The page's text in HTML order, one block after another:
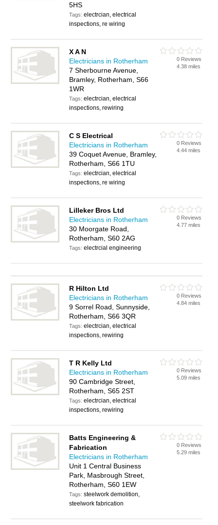
5HS
Tags:electrcian, electrical
inspections, re wiring
X A N
Electricians in Rotherham
7 Sherbourne Avenue,
Bramley, Rotherham, S66
1WR
Tags:electrcian, electrical
inspections, rewiring
0 Reviews
4.38 miles
C S Electrical
Electricians in Rotherham
39 Coquet Avenue, Bramley,
Rotherham, S66 1TU
Tags:electrcian, electrical
inspections, re wiring
0 Reviews
4.44 miles
Lilleker Bros Ltd
Electricians in Rotherham
30 Moorgate Road,
Rotherham, S60 2AG
Tags:electrcial engineering
0 Reviews
4.77 miles
R Hilton Ltd
Electricians in Rotherham
9 Sorrel Road, Sunnyside,
Rotherham, S66 3QR
Tags:electrcian, electrical
inspections, rewiring
0 Reviews
4.84 miles
T R Kelly Ltd
Electricians in Rotherham
90 Cambridge Street,
Rotherham, S65 2ST
Tags:electrcian, electrical
inspections, rewiring
0 Reviews
5.09 miles
Batts Engineering &
Fabrication
Electricians in Rotherham
Unit 1 Central Business
Park, Masbrough Street,
Rotherham, S60 1EW
Tags:steelwork demolition,
steelwork fabrication
0 Reviews
5.29 miles